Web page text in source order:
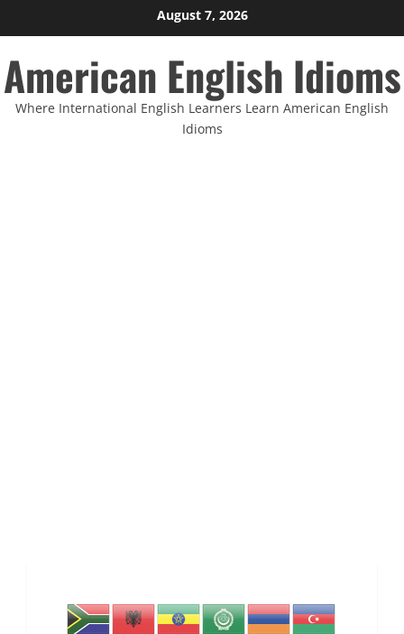
to
content
August 7, 2026
American English Idioms
Where International English Learners Learn American English
Idioms